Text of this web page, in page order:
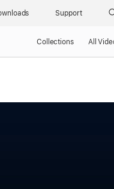
Support
Collections All